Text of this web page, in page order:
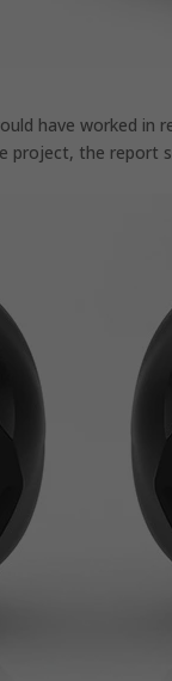
have worked in
project, the report